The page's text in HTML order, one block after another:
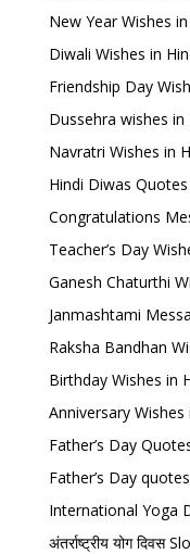
New Year Wishes
Diwali Wishes in
Friendship Day
Dussehra wishes in
Navratri Wishes in
Hindi Diwas
Congratulations
Teacher’s Day
Ganesh Chaturthi
Janmashtami
Raksha Bandhan
Birthday Wishes in
Anniversary Wishes
Father’s Day
Father’s Day
International Yoga
अंतर्राष्ट्रीय योग